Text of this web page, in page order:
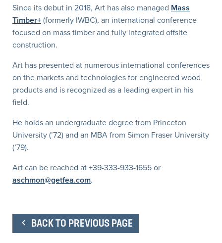
Since its debut in 2018, Art has also managed Mass
Timber+(formerly IWBC), an international conference
focused on mass timber and fully integrated offsite
construction.
Art has presented at numerous international conferences
on the markets and technologies for engineered wood
products and is recognized as a leading expert in his
field.
He holds an undergraduate degree from Princeton
University (’72) and an MBA from Simon Fraser University
(’79).
Art can be reached at +39-333-933-1655 or
aschmon@getfea.com.
BACK TO PREVIOUS PAGE